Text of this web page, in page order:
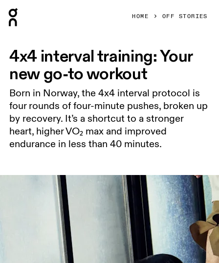
HOME OFF STORIES
4x4 interval training: Your
new go-to workout
Born in Norway, the 4x4 interval protocol is
four rounds of four-minute pushes, broken up
by recovery. It’s a shortcut to a stronger
heart, higher VO₂ max and improved
endurance in less than 40 minutes.